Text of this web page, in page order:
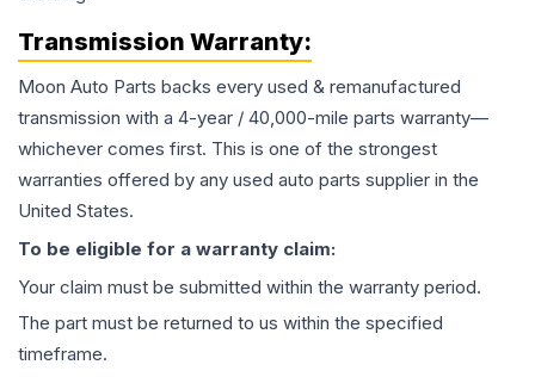
Transmission Warranty:
Moon Auto Parts backs every used & remanufactured
transmission with a 4-year / 40,000-mile parts warranty—
whichever comes first. This is one of the strongest
warranties offered by any used auto parts supplier in the
United States.
To be eligible for a warranty claim:
Your claim must be submitted within the warranty period.
The part must be returned to us within the specified
timeframe.